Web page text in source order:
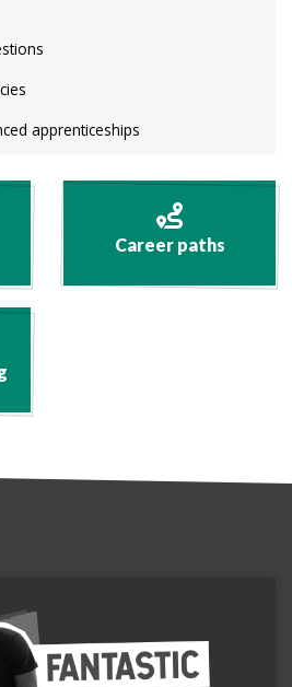
apprenticeships
Career paths